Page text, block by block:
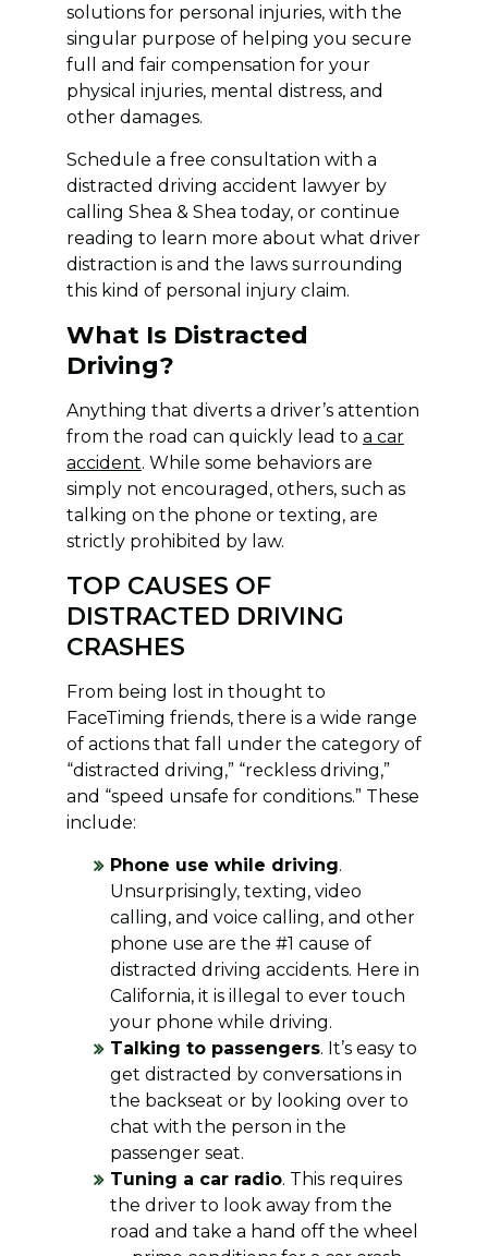
solutions for personal injuries, with the
singular purpose of helping you secure
full and fair compensation for your
physical injuries, mental distress, and
other damages.
Schedule a free consultation with a
distracted driving accident lawyer by
calling Shea & Shea today, or continue
reading to learn more about what driver
distraction is and the laws surrounding
this kind of personal injury claim.
What Is Distracted
Driving?
Anything that diverts a driver’s attention
from the road can quickly lead to a car
accident. While some behaviors are
simply not encouraged, others, such as
talking on the phone or texting, are
strictly prohibited by law.
TOP CAUSES OF
DISTRACTED DRIVING
CRASHES
From being lost in thought to
FaceTiming friends, there is a wide range
of actions that fall under the category of
“distracted driving,” “reckless driving,”
and “speed unsafe for conditions.” These
include:
Phone use while driving.
Unsurprisingly, texting, video
calling, and voice calling, and other
phone use are the #1 cause of
distracted driving accidents. Here in
California, it is illegal to ever touch
your phone while driving.
Talking to passengers. It’s easy to
get distracted by conversations in
the backseat or by looking over to
chat with the person in the
passenger seat.
Tuning a car radio. This requires
the driver to look away from the
road and take a hand off the wheel